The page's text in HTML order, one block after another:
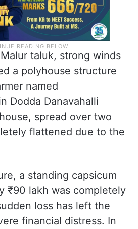
Malur taluk, strong winds
a polyhouse structure
named
Dodda Danavahalli
spread over two
flattened due to the
a standing capsicum
₹90 lakh was completely
loss has left the
financial distress. In